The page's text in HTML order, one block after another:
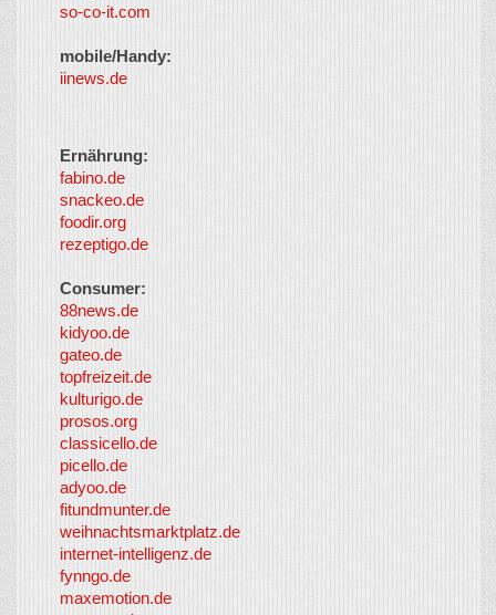
so-co-it.com
mobile/Handy:
iinews.de
Ernährung:
fabino.de
snackeo.de
foodir.org
rezeptigo.de
Consumer:
88news.de
kidyoo.de
gateo.de
topfreizeit.de
kulturigo.de
prosos.org
classicello.de
picello.de
adyoo.de
fitundmunter.de
weihnachtsmarktplatz.de
internet-intelligenz.de
fynngo.de
maxemotion.de